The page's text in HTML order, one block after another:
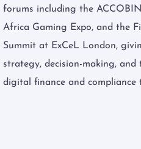
forums including the
Africa Gaming Expo, and the
Summit at ExCeL London,
strategy, decision-making,
digital finance and compliance